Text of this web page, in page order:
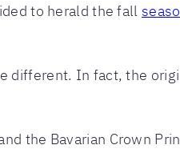
to herald the fall
different. In fact, the
the Bavarian Crown